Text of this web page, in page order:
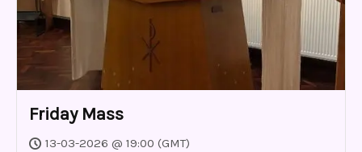
Friday Mass
13-03-2026 @ 19:00 (GMT)